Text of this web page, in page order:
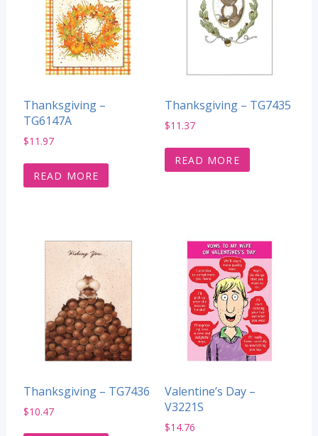
Thanksgiving –
TG6147A
$11.97
READ MORE
Thanksgiving – TG7435
$11.37
READ MORE
Thanksgiving – TG7436
$10.47
Valentine’s Day –
V3221S
$14.76